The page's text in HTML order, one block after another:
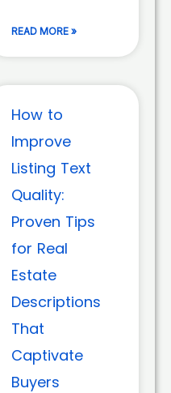
READ MORE »
How to
Improve
Listing Text
Quality:
Proven Tips
for Real
Estate
Descriptions
That
Captivate
Buyers